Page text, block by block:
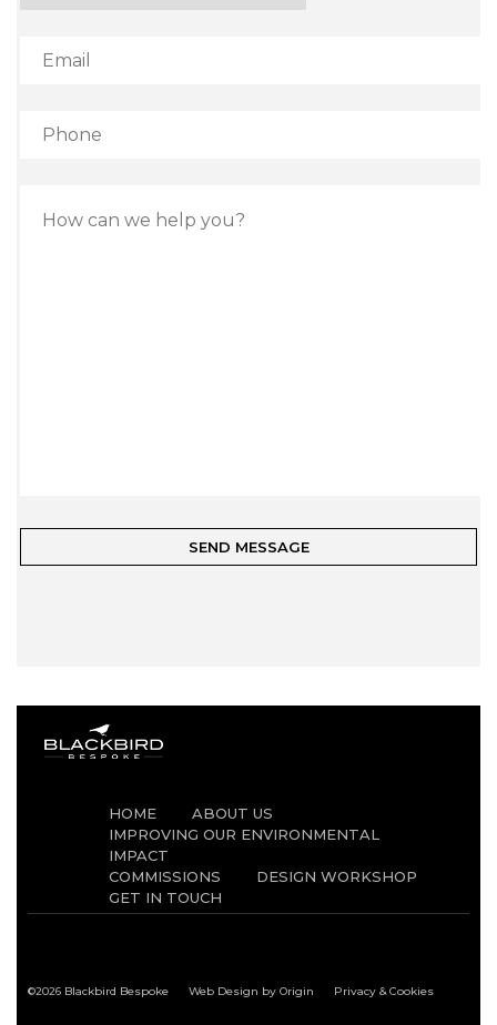
HOME
ABOUT US
IMPROVING OUR ENVIRONMENTAL
IMPACT
COMMISSIONS
DESIGN WORKSHOP
GET IN TOUCH
©2026 Blackbird Bespoke Web Design by Origin Privacy & Cookies